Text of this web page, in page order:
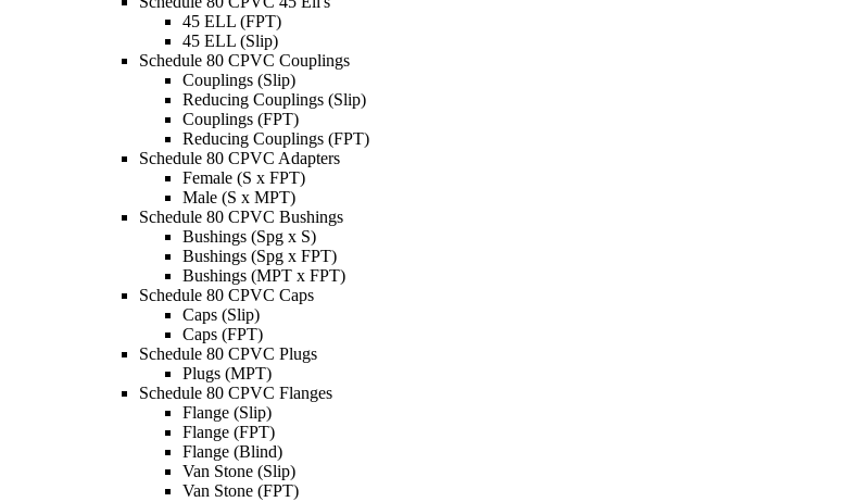
45 ELL (FPT)
45 ELL (Slip)
Schedule 80 CPVC Couplings
Couplings (Slip)
Reducing Couplings (Slip)
Couplings (FPT)
Reducing Couplings (FPT)
Schedule 80 CPVC Adapters
Female (S x FPT)
Male (S x MPT)
Schedule 80 CPVC Bushings
Bushings (Spg x S)
Bushings (Spg x FPT)
Bushings (MPT x FPT)
Schedule 80 CPVC Caps
Caps (Slip)
Caps (FPT)
Schedule 80 CPVC Plugs
Plugs (MPT)
Schedule 80 CPVC Flanges
Flange (Slip)
Flange (FPT)
Flange (Blind)
Van Stone (Slip)
Van Stone (FPT)